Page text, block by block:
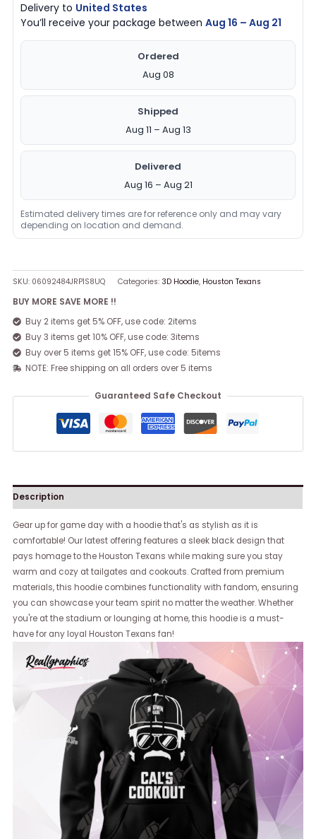
Delivery to United States
You’ll receive your package betweenAug 16 – Aug 21
Ordered
Aug 08
Shipped
Aug 11 – Aug 13
Delivered
Aug 16 – Aug 21
Estimated delivery times are for reference only and may vary
depending on location and demand.
SKU: 06092484JRP1S8UQ Categories: 3D Hoodie, Houston Texans
BUY MORE SAVE MORE !!
Buy 2 items get 5% OFF, use code: 2items
Buy 3 items get 10% OFF, use code: 3items
Buy over 5 items get 15% OFF, use code: 5items
NOTE: Free shipping on all orders over 5 items
Guaranteed Safe Checkout
Description
Gear up for game day with a hoodie that's as stylish as it is
comfortable! Our latest offering features a sleek black design that
pays homage to the Houston Texans while making sure you stay
warm and cozy at tailgates and cookouts. Crafted from premium
materials, this hoodie combines functionality with fandom, ensuring
you can showcase your team spirit no matter the weather. Whether
you're at the stadium or lounging at home, this hoodie is a must-
have for any loyal Houston Texans fan!